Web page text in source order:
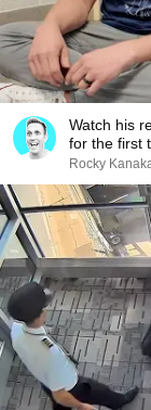
Watch his
for the first
Rocky